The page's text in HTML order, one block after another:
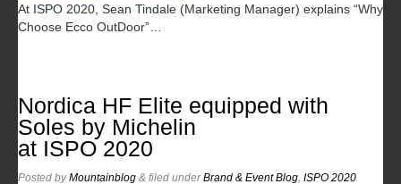
At ISPO 2020, Sean Tindale (Marketing Manager) explains “Why
Choose Ecco OutDoor”…
Nordica HF Elite equipped with
Soles by Michelin
at ISPO 2020
Posted byMountainblog & filed underBrand & Event Blog ISPO 2020